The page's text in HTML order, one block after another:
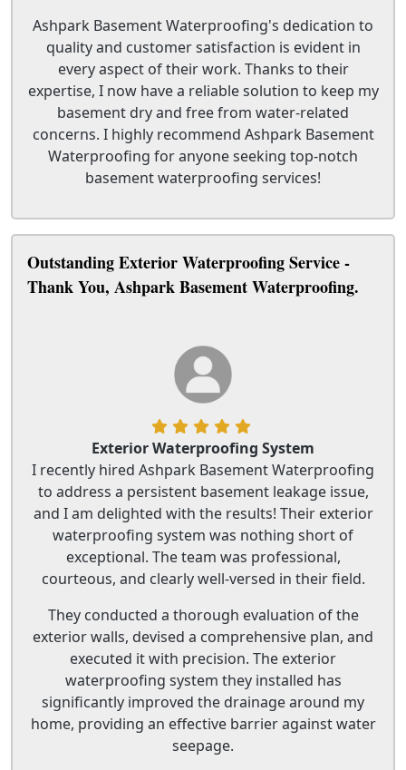
Ashpark Basement Waterproofing's dedication to
quality and customer satisfaction is evident in
every aspect of their work. Thanks to their
expertise, I now have a reliable solution to keep my
basement dry and free from water-related
concerns. I highly recommend Ashpark Basement
Waterproofing for anyone seeking top-notch
basement waterproofing services!
Outstanding Exterior Waterproofing Service -
Thank You, Ashpark Basement Waterproofing.
Exterior Waterproofing System
I recently hired Ashpark Basement Waterproofing
to address a persistent basement leakage issue,
and I am delighted with the results! Their exterior
waterproofing system was nothing short of
exceptional. The team was professional,
courteous, and clearly well-versed in their field.
They conducted a thorough evaluation of the
exterior walls, devised a comprehensive plan, and
executed it with precision. The exterior
waterproofing system they installed has
significantly improved the drainage around my
home, providing an effective barrier against water
seepage.